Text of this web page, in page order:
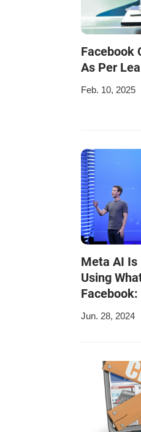
Facebook
As Per
Feb. 10, 2025
Meta AI Is
Using
Facebook:
Jun. 28, 2024